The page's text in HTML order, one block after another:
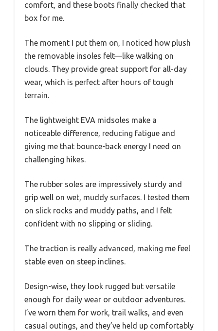
comfort, and these boots finally checked that
box for me.
The moment I put them on, I noticed how plush
the removable insoles felt—like walking on
clouds. They provide great support for all-day
wear, which is perfect after hours of tough
terrain.
The lightweight EVA midsoles make a
noticeable difference, reducing fatigue and
giving me that bounce-back energy I need on
challenging hikes.
The rubber soles are impressively sturdy and
grip well on wet, muddy surfaces. I tested them
on slick rocks and muddy paths, and I felt
confident with no slipping or sliding.
The traction is really advanced, making me feel
stable even on steep inclines.
Design-wise, they look rugged but versatile
enough for daily wear or outdoor adventures.
I’ve worn them for work, trail walks, and even
casual outings, and they’ve held up comfortably